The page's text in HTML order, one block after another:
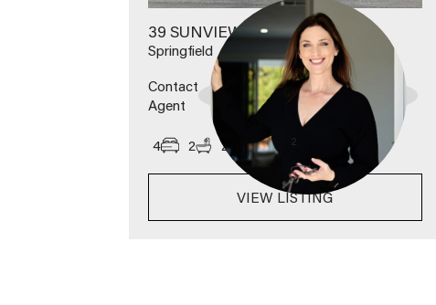
39 SUNVIEW ROAD
Springfield
Contact
Agent
4 2 2 600 m2
VIEW LISTING